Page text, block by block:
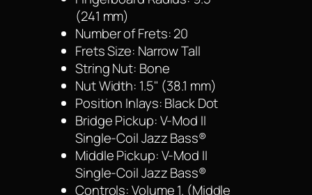
(241 mm)
Number of Frets: 20
Frets Size: Narrow Tall
String Nut: Bone
Nut Width: 1.5" (38.1 mm)
Position Inlays: Black Dot
Bridge Pickup: V-Mod II
Single-Coil Jazz Bass®
Middle Pickup: V-Mod II
Single-Coil Jazz Bass®
Controls: Volume 1. (Middle